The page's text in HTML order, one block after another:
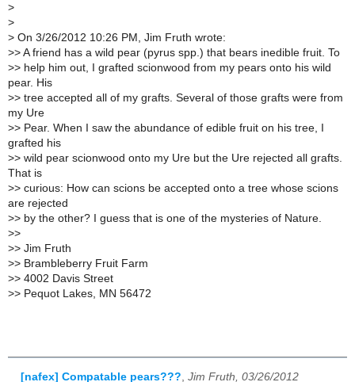
>
>
> On 3/26/2012 10:26 PM, Jim Fruth wrote:
>> A friend has a wild pear (pyrus spp.) that bears inedible fruit. To
>> help him out, I grafted scionwood from my pears onto his wild
pear. His
>> tree accepted all of my grafts. Several of those grafts were from
my Ure
>> Pear. When I saw the abundance of edible fruit on his tree, I
grafted his
>> wild pear scionwood onto my Ure but the Ure rejected all grafts.
That is
>> curious: How can scions be accepted onto a tree whose scions
are rejected
>> by the other? I guess that is one of the mysteries of Nature.
>>
>> Jim Fruth
>> Brambleberry Fruit Farm
>> 4002 Davis Street
>> Pequot Lakes, MN 56472
[nafex] Compatable pears??? Jim Fruth, 03/26/2012